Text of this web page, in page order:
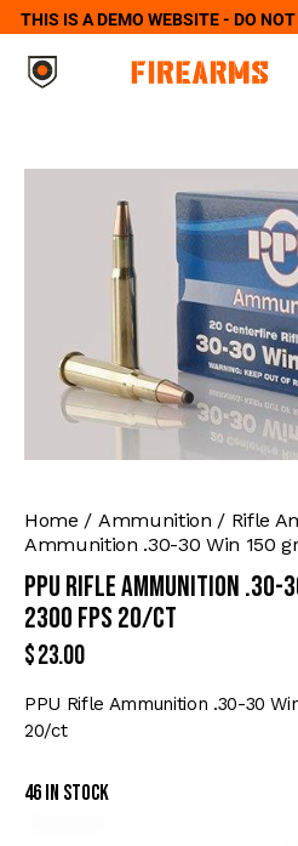
THIS IS A DEMO WEBSITE - DO
Home Ammunition Rifle
Ammunition .30-30 Win 150
PPU Rifle Ammunition .30-
2300 fps 20/ct
$23.00
PPU Rifle Ammunition .30-30
20/ct
46 in stock